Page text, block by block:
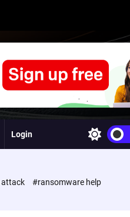
Login
w
c
h
attack
#ransomware help